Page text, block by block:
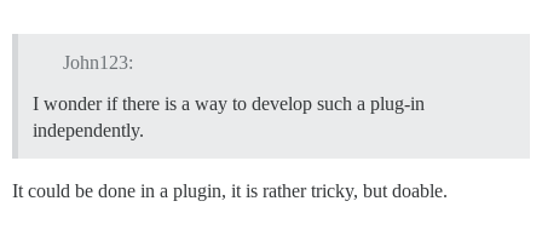
John123:
I wonder if there is a way to develop such a plug-in
independently.
It could be done in a plugin, it is rather tricky, but doable.